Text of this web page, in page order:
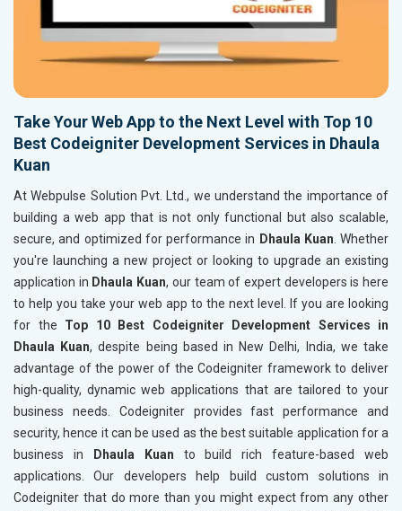
Take Your Web App to the Next Level with Top 10
Best Codeigniter Development Services in Dhaula
Kuan
At Webpulse Solution Pvt. Ltd., we understand the importance of
building a web app that is not only functional but also scalable,
secure, and optimized for performance in Dhaula Kuan. Whether
you're launching a new project or looking to upgrade an existing
application in Dhaula Kuan, our team of expert developers is here
to help you take your web app to the next level. If you are looking
for the Top 10 Best Codeigniter Development Services in
Dhaula Kuan, despite being based in New Delhi, India, we take
advantage of the power of the Codeigniter framework to deliver
high-quality, dynamic web applications that are tailored to your
business needs. Codeigniter provides fast performance and
security, hence it can be used as the best suitable application for a
business in
Dhaula Kuan to build rich feature-based web
applications. Our developers help build custom solutions in
Codeigniter that do more than you might expect from any other